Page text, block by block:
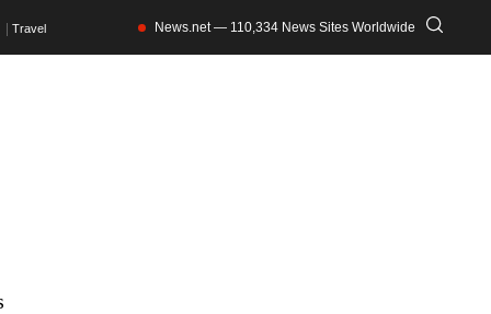
Travel News.net — 110,334 News Sites Worldwide